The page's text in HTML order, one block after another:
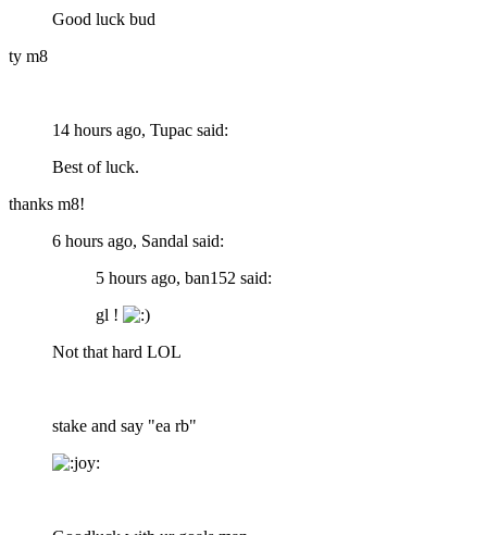
Good luck bud
ty m8
14 hours ago, Tupac said:
Best of luck.
thanks m8!
6 hours ago, Sandal said:
5 hours ago, ban152 said:
gl !
Not that hard LOL
stake and say "ea rb"